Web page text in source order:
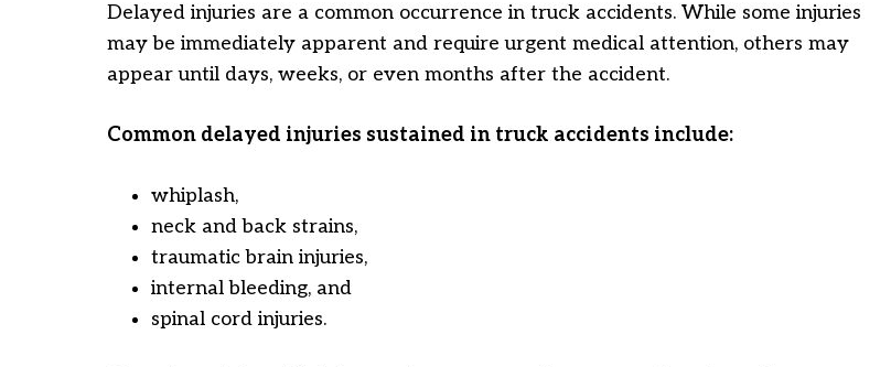
Delayed injuries are a common occurrence in truck accidents. While some injuries
may be immediately apparent and require urgent medical attention, others may
appear until days, weeks, or even months after the accident.
Common delayed injuries sustained in truck accidents include:
whiplash,
neck and back strains,
traumatic brain injuries,
internal bleeding, and
spinal cord injuries.